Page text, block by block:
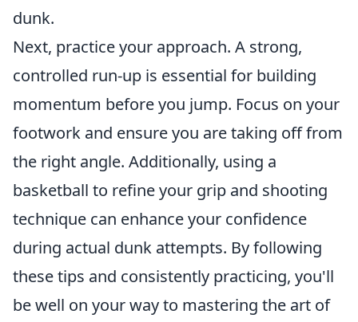
dunk.
Next, practice your approach. A strong,
controlled run-up is essential for building
momentum before you jump. Focus on your
footwork and ensure you are taking off from
the right angle. Additionally, using a
basketball to refine your grip and shooting
technique can enhance your confidence
during actual dunk attempts. By following
these tips and consistently practicing, you'll
be well on your way to mastering the art of